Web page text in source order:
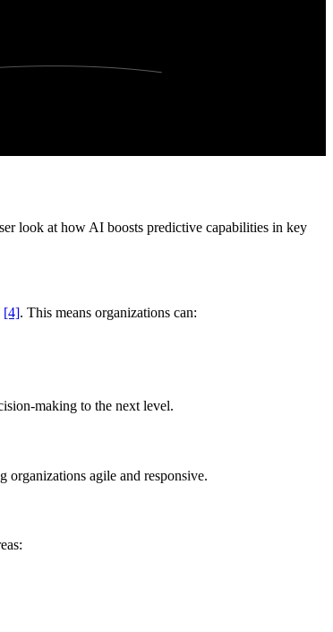
look at how AI boosts predictive capabilities in key
[4]. This means organizations can:
making to the next level.
organizations agile and responsive.